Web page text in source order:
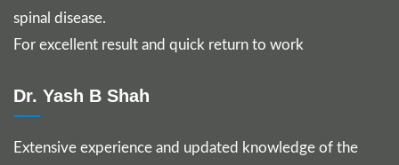
spinal disease.
For excellent result and quick return to work
Dr. Yash B Shah
Extensive experience and updated knowledge of the